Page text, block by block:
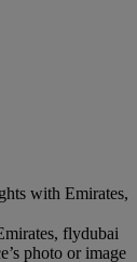
with Emirates,
flydubai
photo or image